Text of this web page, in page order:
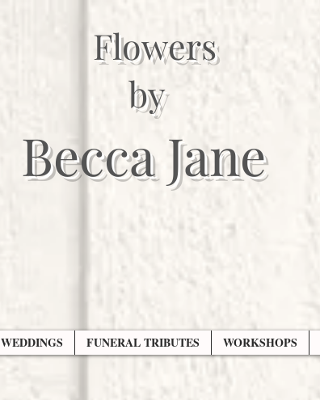
Flowers
by
Becca Jane
WEDDINGS FUNERAL TRIBUTES WORKSHOPS